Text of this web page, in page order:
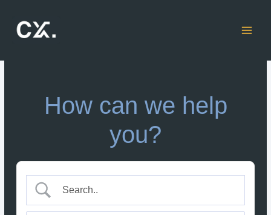
content
How can we help
you?